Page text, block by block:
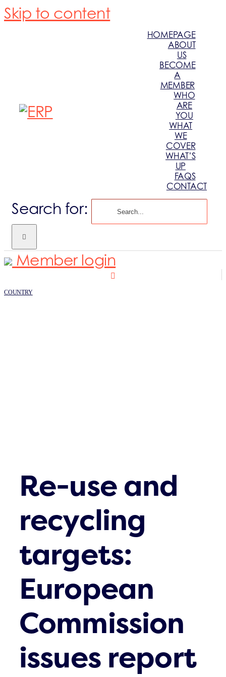
Skip to content
HOMEPAGE
ABOUT
US
BECOME
A
MEMBER
WHO
ARE
YOU
WHAT
WE
COVER
WHAT’S
UP
FAQS
CONTACT
Search for:
COUNTRY
Member login
Re-use and
recycling
targets:
European
Commission
issues report